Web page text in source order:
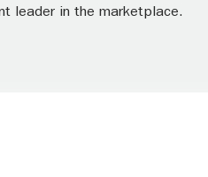
leader in the marketplace.